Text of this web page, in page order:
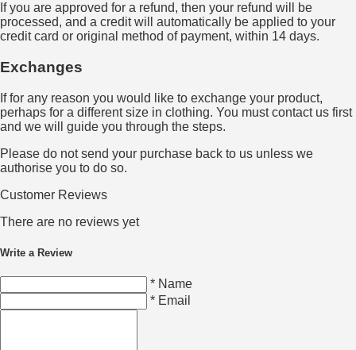
If you are approved for a refund, then your refund will be
processed, and a credit will automatically be applied to your
credit card or original method of payment, within 14 days.
Exchanges
If for any reason you would like to exchange your product,
perhaps for a different size in clothing. You must contact us first
and we will guide you through the steps.
Please do not send your purchase back to us unless we
authorise you to do so.
Customer Reviews
There are no reviews yet
Write a Review
* Name
* Email